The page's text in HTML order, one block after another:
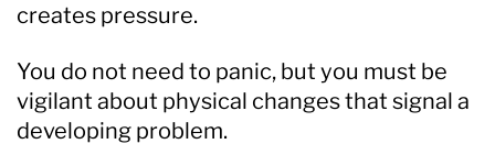
creates pressure.
You do not need to panic, but you must be
vigilant about physical changes that signal a
developing problem.